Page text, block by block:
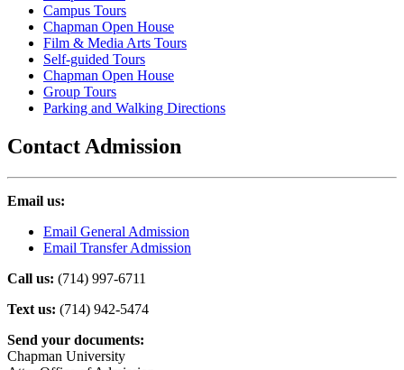
Campus Tours
Chapman Open House
Film & Media Arts Tours
Self-guided Tours
Chapman Open House
Group Tours
Parking and Walking Directions
Contact Admission
Email us:
Email General Admission
Email Transfer Admission
Call us: (714) 997-6711
Text us: (714) 942-5474
Send your documents:
Chapman University